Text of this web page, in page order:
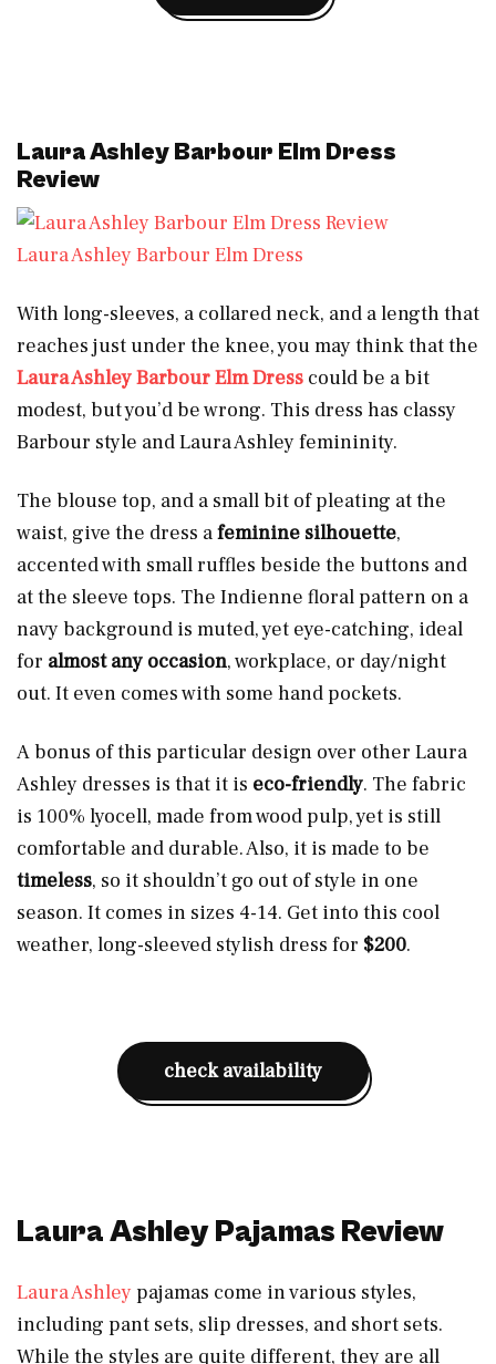
Laura Ashley Barbour Elm Dress
Review
Laura Ashley Barbour Elm Dress
With long-sleeves, a collared neck, and a length that
reaches just under the knee, you may think that the
Laura Ashley Barbour Elm Dress could be a bit
modest, but you’d be wrong. This dress has classy
Barbour style and Laura Ashley femininity.
The blouse top, and a small bit of pleating at the
waist, give the dress afeminine silhouette,
accented with small ruffles beside the buttons and
at the sleeve tops. The Indienne floral pattern on a
navy background is muted, yet eye-catching, ideal
for almost any occasion, workplace, or day/night
out. It even comes with some hand pockets.
A bonus of this particular design over other Laura
Ashley dresses is that it is eco-friendly. The fabric
is 100% lyocell, made from wood pulp, yet is still
comfortable and durable. Also, it is made to be
timeless, so it shouldn’t go out of style in one
season. It comes in sizes 4-14. Get into this cool
weather, long-sleeved stylish dress for $200.
check availability
Laura Ashley Pajamas Review
Laura Ashley pajamas come in various styles,
including pant sets, slip dresses, and short sets.
While the styles are quite different, they are all